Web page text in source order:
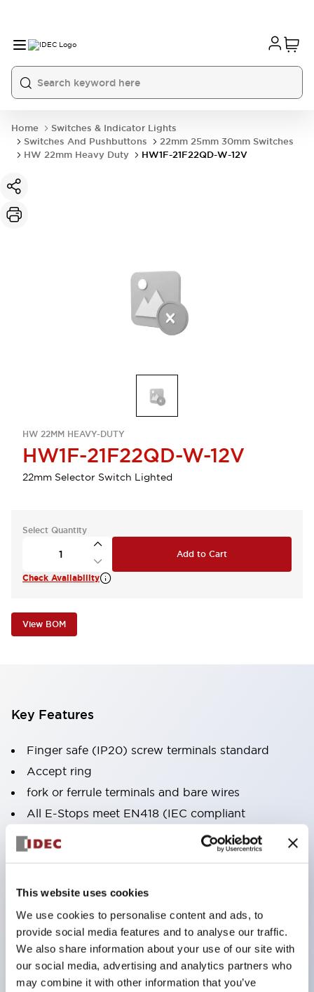
This website uses cookies
We use cookies to personalise content and ads, to
provide social media features and to analyse our traffic.
We also share information about your use of our site with
our social media, advertising and analytics partners who
may combine it with other information that you’ve
Home
Switches & Indicator Lights
Switches And Pushbuttons
22mm 25mm 30mm Switches
HW 22mm Heavy Duty
HW1F-21F22QD-W-12V
HW 22MM HEAVY-DUTY
HW1F-21F22QD-W-12V
22mm Selector Switch Lighted
Select Quantity
Add to Cart
Check Availability
View BOM
Key Features
Finger safe (IP20) screw terminals standard
Accept ring
fork or ferrule terminals and bare wires
All E-Stops meet EN418 (IEC compliant
positive action)
UL listed
TUV approved
and CE marked
Super bright incandescent or LED illumination
UL Type 4X
IP65